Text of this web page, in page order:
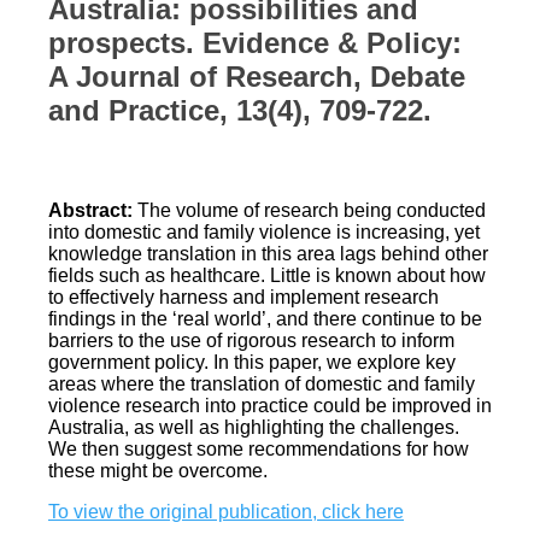
Australia: possibilities and
prospects. Evidence & Policy:
A Journal of Research, Debate
and Practice, 13(4), 709-722.
Abstract: The volume of research being conducted
into domestic and family violence is increasing, yet
knowledge translation in this area lags behind other
fields such as healthcare. Little is known about how
to effectively harness and implement research
findings in the ‘real world’, and there continue to be
barriers to the use of rigorous research to inform
government policy. In this paper, we explore key
areas where the translation of domestic and family
violence research into practice could be improved in
Australia, as well as highlighting the challenges.
We then suggest some recommendations for how
these might be overcome.
To view the original publication, click here